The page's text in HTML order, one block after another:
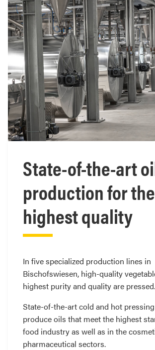
State-of-the-art
production for the
highest quality
In five specialized production lines in
Bischofswiesen, high-quality
highest purity and quality are pressed.
State-of-the-art cold and hot
produce oils that meet the highest
food industry as well as in the
pharmaceutical sectors.